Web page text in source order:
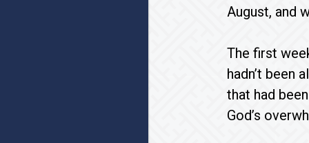
August, and
The first
hadn’t been
that had
God’s